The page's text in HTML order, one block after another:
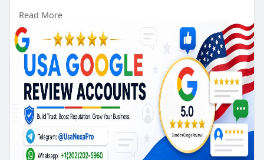
#usanexapro
#socialmedia
Read More